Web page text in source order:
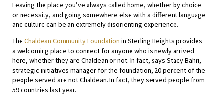
Leaving the place you’ve always called home, whether by choice
or necessity, and going somewhere else with a different language
and culture can be an extremely disorienting experience.
The Chaldean Community Foundation in Sterling Heights provides
a welcoming place to connect for anyone who is newly arrived
here, whether they are Chaldean or not. In fact, says Stacy Bahri,
strategic initiatives manager for the foundation, 20 percent of the
people served are not Chaldean. In fact, they served people from
59 countries last year.